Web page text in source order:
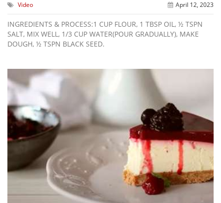
Video April 12, 2023
INGREDIENTS & PROCESS:1 CUP FLOUR, 1 TBSP OIL, ½ TSPN
SALT, MIX WELL, 1/3 CUP WATER(POUR GRADUALLY), MAKE
DOUGH, ½ TSPN BLACK SEED.